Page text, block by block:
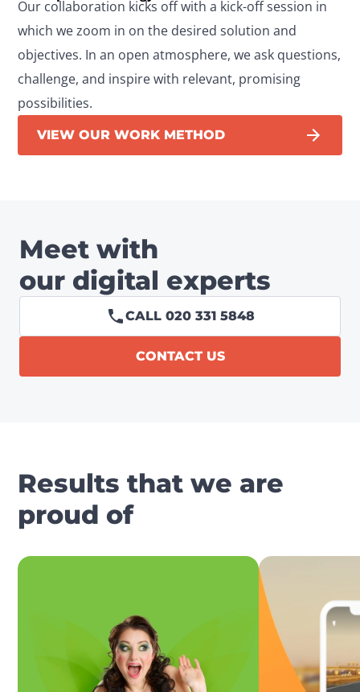
Our collaboration kicks off with a kick-off session in
which we zoom in on the desired solution and
objectives. In an open atmosphere, we ask questions,
challenge, and inspire with relevant, promising
possibilities.
VIEW OUR WORK METHOD
Meet with
our digital experts
CALL 020 331 5848
CONTACT US
Results that we are
proud of